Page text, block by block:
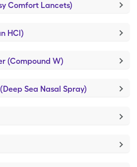
Comfort Lancets)
HCl)
(Compound W)
Sea Nasal Spray)